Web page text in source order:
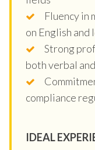
Fluency in
on English and
Strong
both verbal
compliance
IDEAL